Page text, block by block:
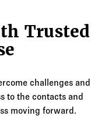
Trusted
challenges and
to the contacts and
moving forward.